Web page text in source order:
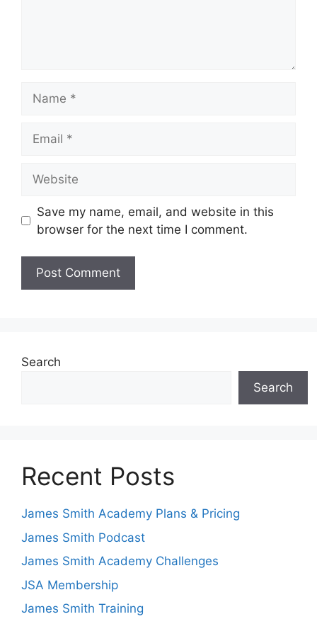
Save my name, email, and website in this
browser for the next time I comment.
Search
Search
Recent Posts
James Smith Academy Plans & Pricing
James Smith Podcast
James Smith Academy Challenges
JSA Membership
James Smith Training